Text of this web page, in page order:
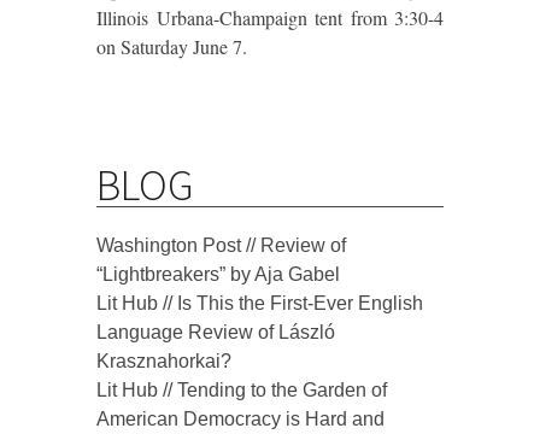
Illinois Urbana-Champaign tent from 3:30-4
on Saturday June 7.
BLOG
Washington Post // Review of
“Lightbreakers” by Aja Gabel
Lit Hub // Is This the First-Ever English
Language Review of László
Krasznahorkai?
Lit Hub // Tending to the Garden of
American Democracy is Hard and